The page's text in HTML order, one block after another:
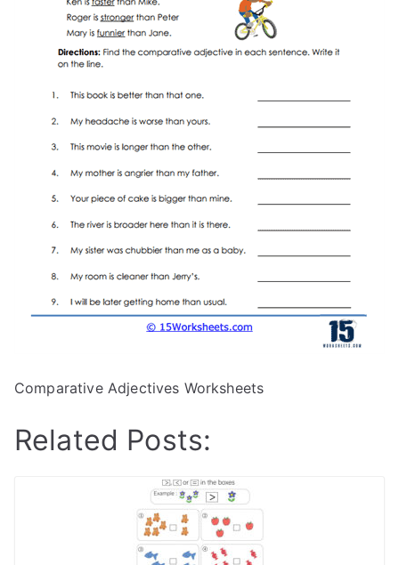
Comparative Adjectives Worksheets
Related Posts: